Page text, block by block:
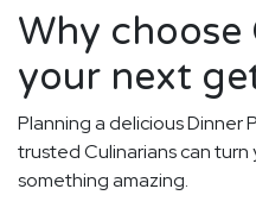
Why
your next
Planning a delicious Dinner
trusted Culinarians can
something amazing.